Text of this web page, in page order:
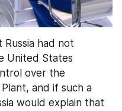
Russia had not
United States
over the
and if such a
would explain that